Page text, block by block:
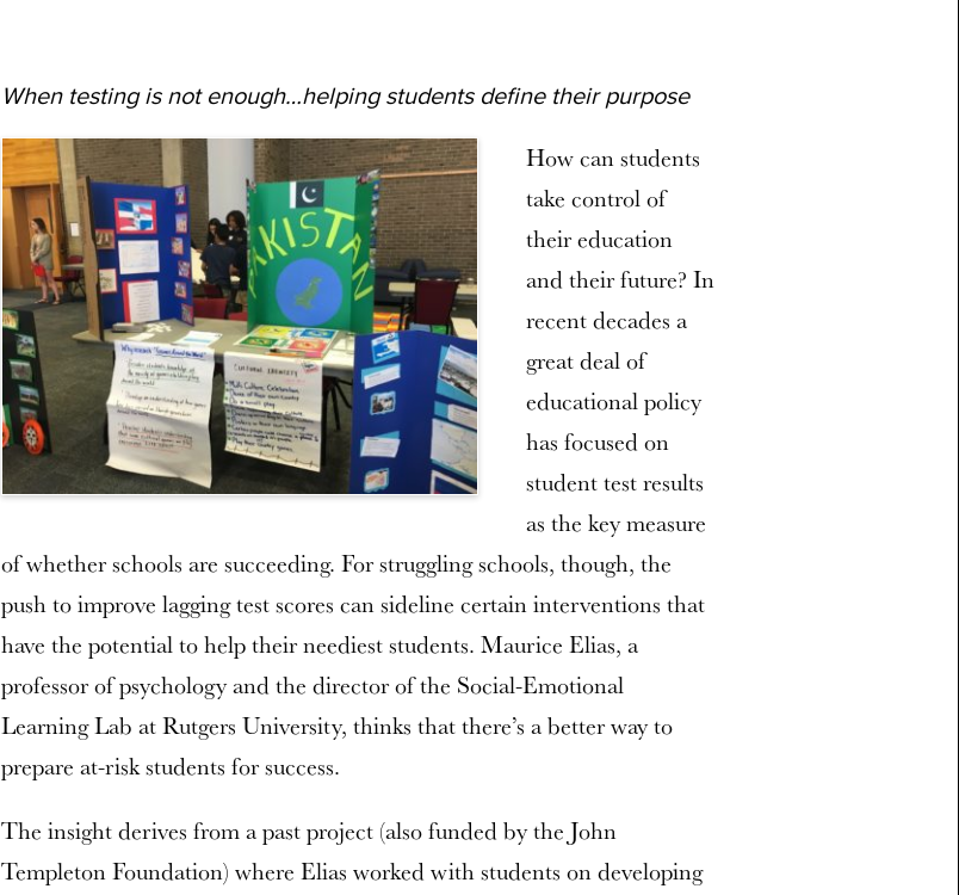
When testing is not enough…helping students define their purpose
How can students
take control of
their education
and their future? In
recent decades a
great deal of
educational policy
has focused on
student test results
as the key measure
of whether schools are succeeding. For struggling schools, though, the
push to improve lagging test scores can sideline certain interventions that
have the potential to help their neediest students. Maurice Elias, a
professor of psychology and the director of the Social-Emotional
Learning Lab at Rutgers University, thinks that there’s a better way to
prepare at-risk students for success.
The insight derives from a past project (also funded by the John
Templeton Foundation) where Elias worked with students on developing